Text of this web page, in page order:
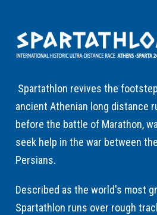
Spartathlon revives the
ancient Athenian long distance
before the battle of Marathon,
seek help in the war between
Persians.
Described as the world's most
Spartathlon runs over rough